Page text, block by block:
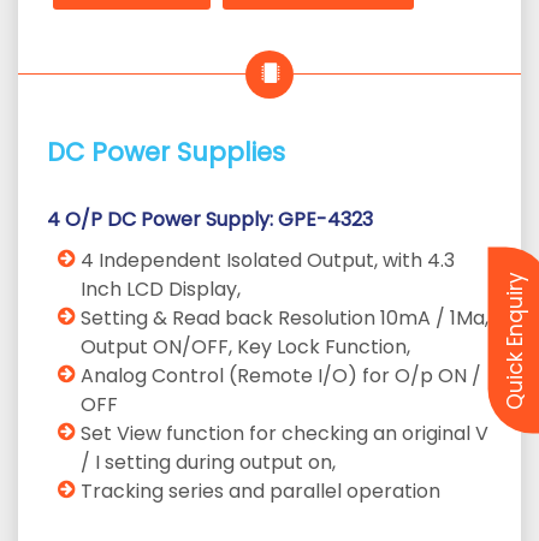
DC Power Supplies
4 O/P DC Power Supply: GPE-4323
4 Independent Isolated Output, with 4.3
Inch LCD Display,
Setting & Read back Resolution 10mA / 1Ma,
Output ON/OFF, Key Lock Function,
Analog Control (Remote I/O) for O/p ON /
OFF
Set View function for checking an original V
/ I setting during output on,
Tracking series and parallel operation
Quick Enquiry